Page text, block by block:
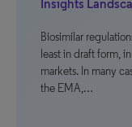
Insights
Biosimilar
least in draft form,
markets. In many
the EMA,…